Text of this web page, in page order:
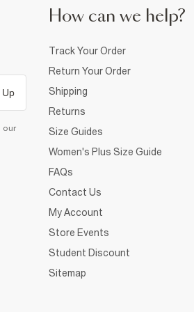
Up
our
How can we help?
Track Your Order
Return Your Order
Shipping
Returns
Size Guides
Women's Plus Size Guide
FAQs
Contact Us
My Account
Store Events
Student Discount
Sitemap